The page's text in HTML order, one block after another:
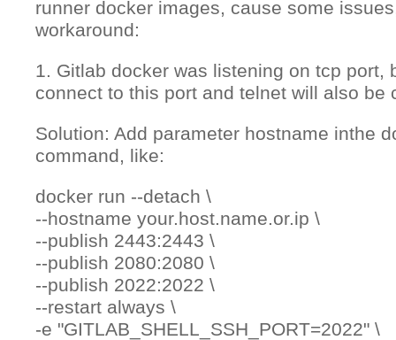
runner docker images, cause some
workaround:
1. Gitlab docker was listening on tcp port,
connect to this port and telnet will also be
Solution: Add parameter hostname inthe
command, like:
docker run --detach \
--hostname your.host.name.or.ip \
--publish 2443:2443 \
--publish 2080:2080 \
--publish 2022:2022 \
--restart always \
-e "GITLAB_SHELL_SSH_PORT=2022" \